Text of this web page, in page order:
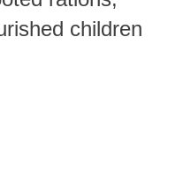
children